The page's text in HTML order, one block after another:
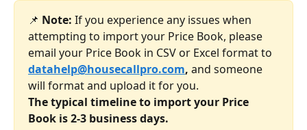
📌 Note: If you experience any issues when
attempting to import your Price Book, please
email your Price Book in CSV or Excel format to
datahelp@housecallpro.com, and someone
will format and upload it for you.
The typical timeline to import your Price
Book is 2-3 business days.